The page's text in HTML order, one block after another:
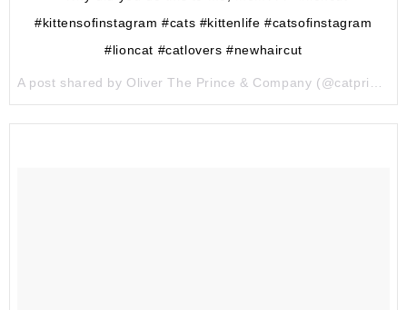
#kittensofinstagram #cats #kittenlife #catsofinstagram
#lioncat #catlovers #newhaircut
A post shared by Oliver The Prince & Company (@catprinceandcompany) on